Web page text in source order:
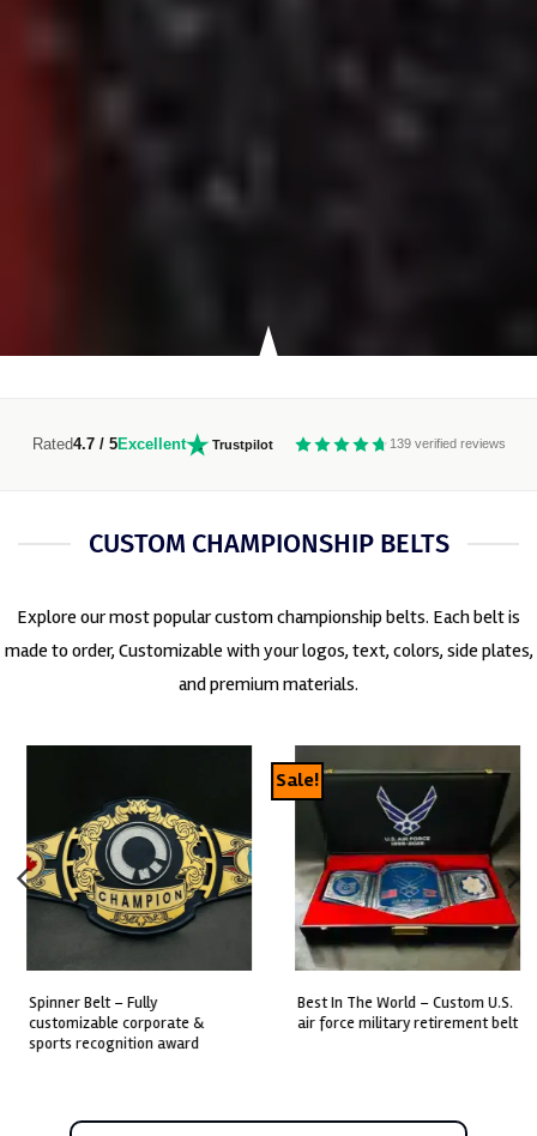
Rated4.7 / 5Excellent Trustpilot 139 verified reviews
CUSTOM CHAMPIONSHIP BELTS
Explore our most popular custom championship belts. Each belt is
made to order, Customizable with your logos, text, colors, side plates,
and premium materials.
belt – fully
corporate &
recognition award
Sale!
best in the world – custom u.s.
air force military retirement belt